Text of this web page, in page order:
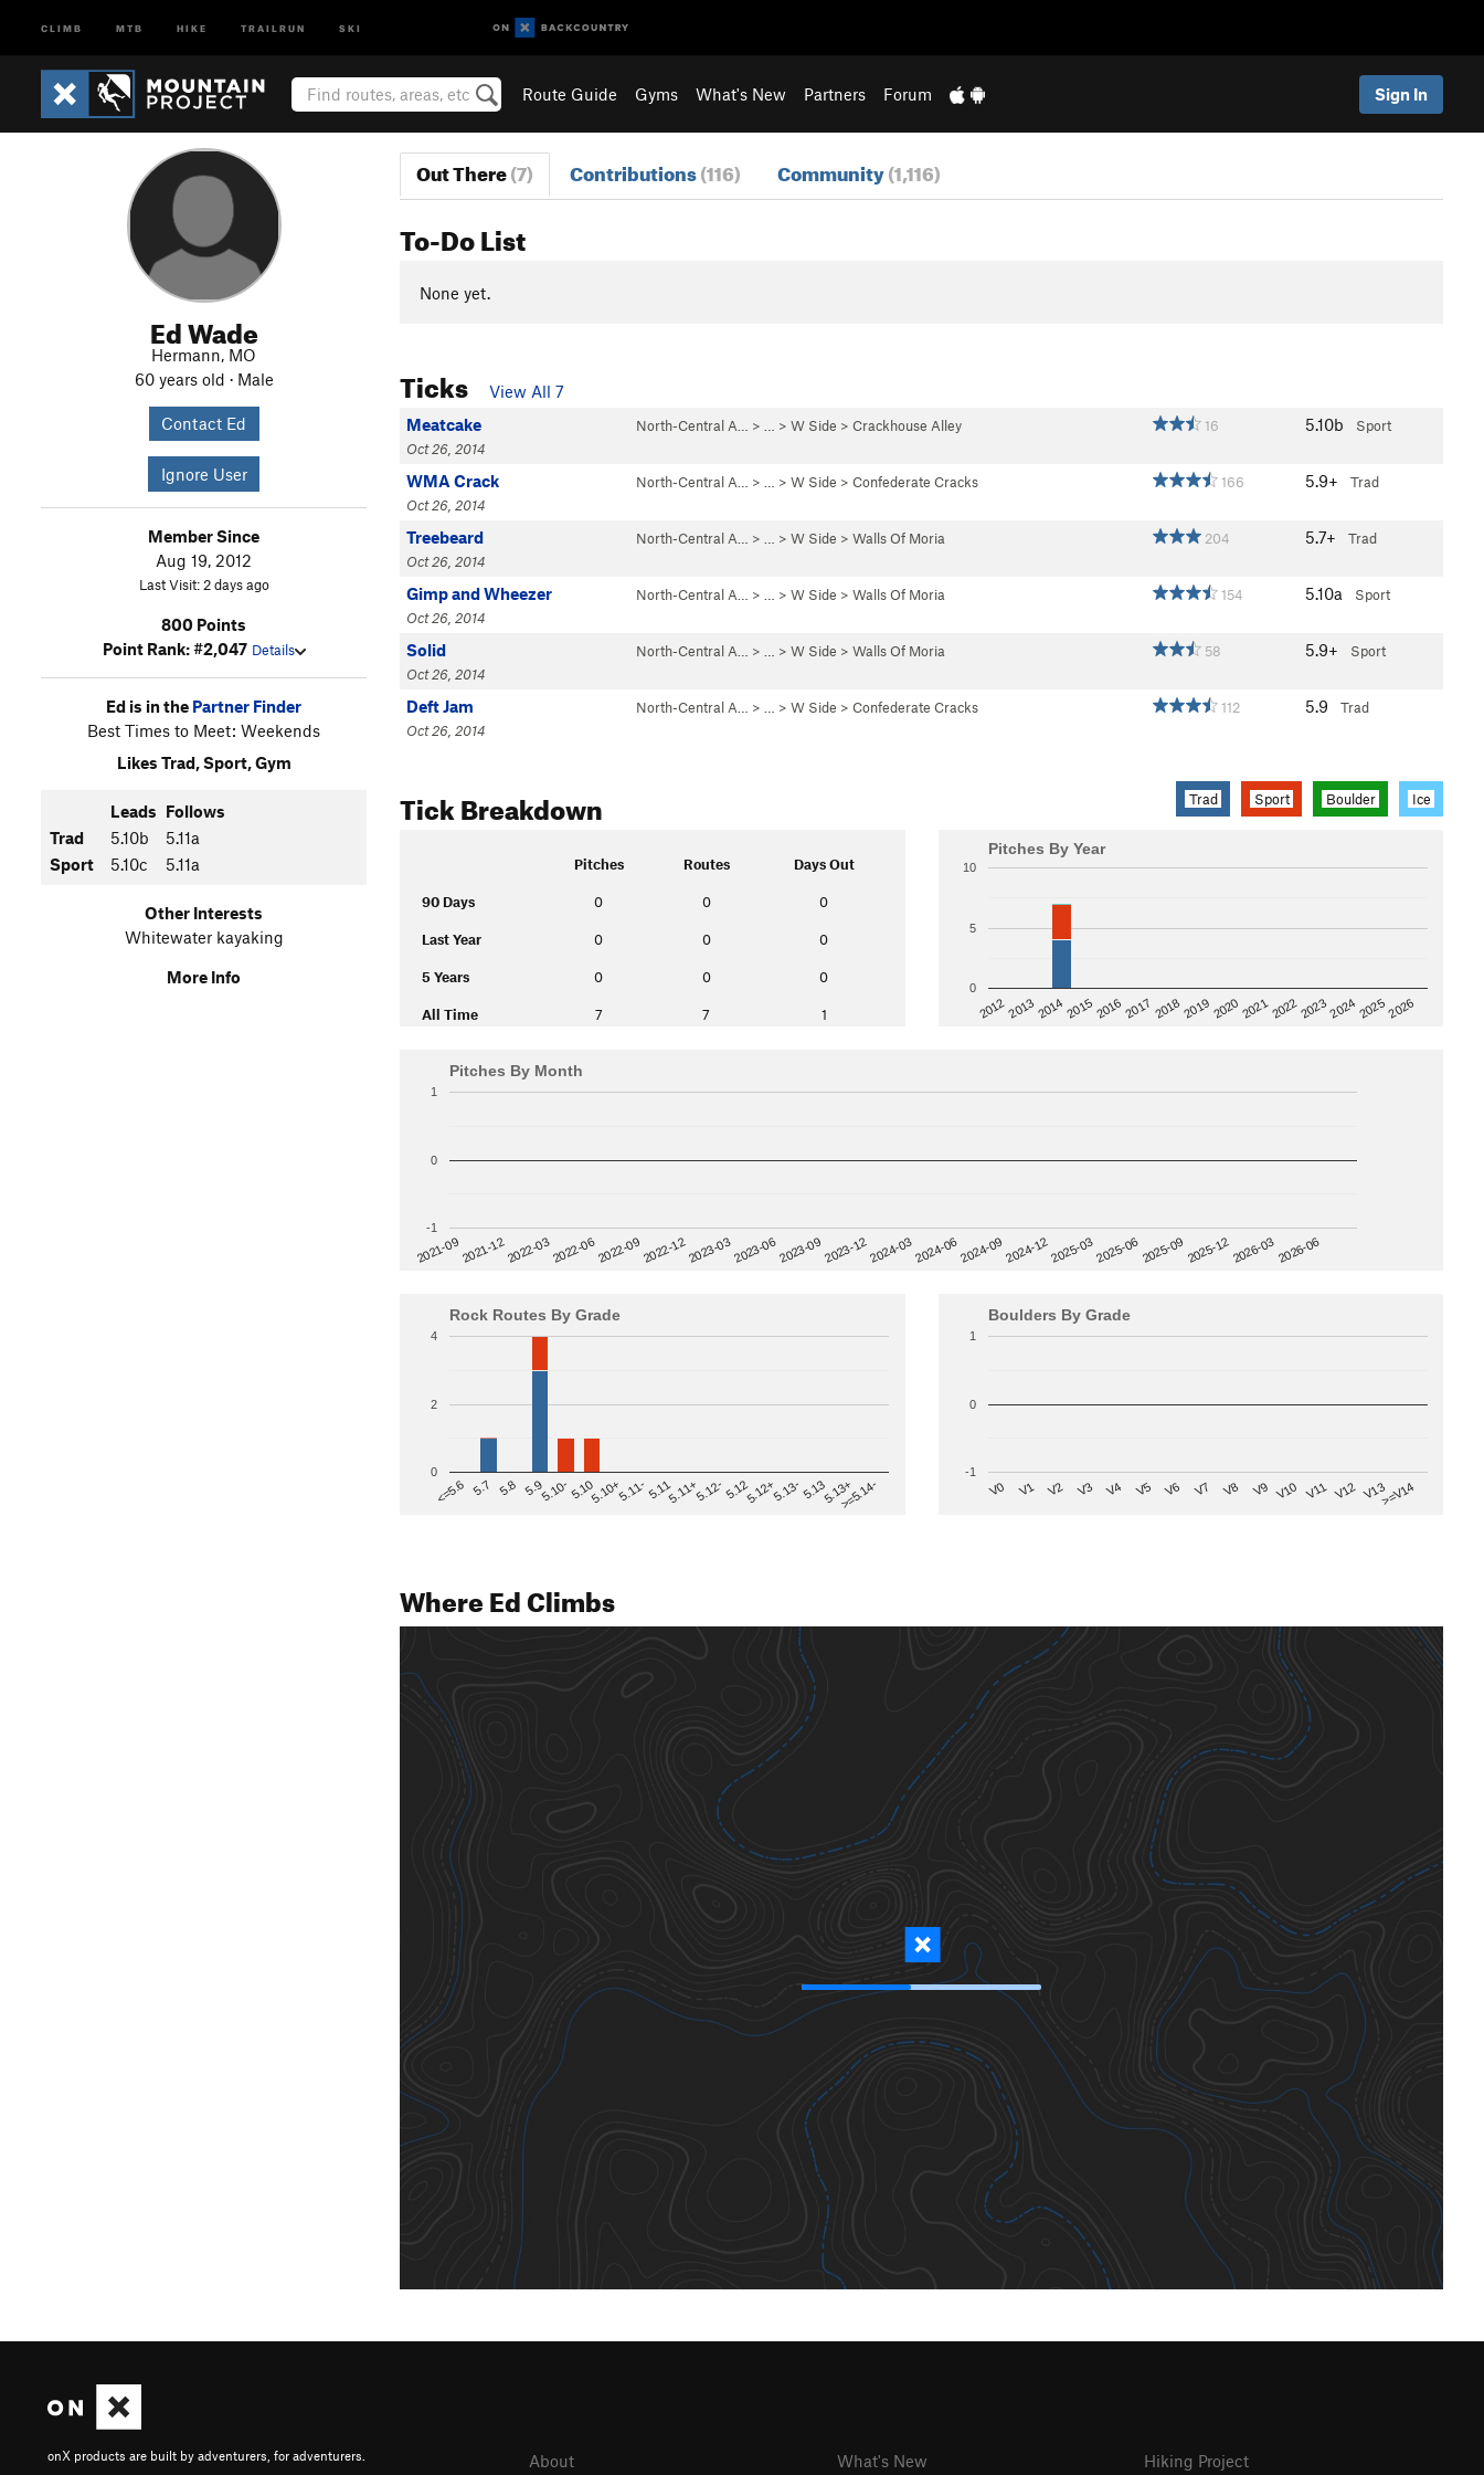
CLIMB MTB HIKE TRAILRUN SKI
Route Guide Gyms What's New Partners Forum Sign In
Ed Wade
Hermann, MO
60 years old · Male
Contact Ed
Ignore User
Member Since
Aug 19, 2012
Last Visit: 2 days ago
800 Points
Point Rank: #2,047 Details
Ed is in the Partner Finder
Best Times to Meet: Weekends
Likes Trad, Sport, Gym
Leads Follows
Trad
5.10b
5.11a
Sport
5.10c 5.11a
Other Interests
Whitewater kayaking
More Info
Out There(7) Contributions(116) Community(1,116)
To-Do List
None yet.
Ticks
View All 7
Meatcake
North-Central A… > … > W Side > Crackhouse Alley 16 5.10b
Sport
Oct 26, 2014
WMA Crack North-Central A… > … > W Side > Confederate Cracks 166 5.9+
Trad
Oct 26, 2014
Treebeard North-Central A… > … > W Side > Walls Of Moria 204 5.7+
Trad
Oct 26, 2014
Gimp and Wheezer North-Central A… > … > W Side > Walls Of Moria 154 5.10a
Sport
Oct 26, 2014
Solid North-Central A… > … > W Side > Walls Of Moria 58 5.9+
Sport
Oct 26, 2014
Deft Jam North-Central A… > … > W Side > Confederate Cracks 112 5.9
Trad
Oct 26, 2014
Tick Breakdown Trad Sport Boulder Ice
Pitches Routes Days Out
90 Days 0 0 0
Last Year 0 0 0
5 Years 0 0 0
All Time 7 7 1
Pitches By Year
201220132014201520162017 201820192020202120222023202420252026
0
5
10
Pitches By Month
2021-092021-122022-032022-062022-092022-122023-032023-062023-092023-122024-032024-062024-092024-122025-032025-062025-092025-122026-032026-06
-1
0
1
Rock Routes By Grade
<=5.6 5.7 5.8 5.95.10-5.105.10+5.11-5.115.11+5.12-5.125.12+5.13-5.135.13+>=5.14-
0
2
4
Boulders By Grade
V0 V1 V2 V3 V4 V5 V6 V7 V8 V9 V10 V11 V12 V13>=V14
-1
0
1
Where Ed Climbs
onX products are built by adventurers, for adventurers.
About What's New Hiking Project